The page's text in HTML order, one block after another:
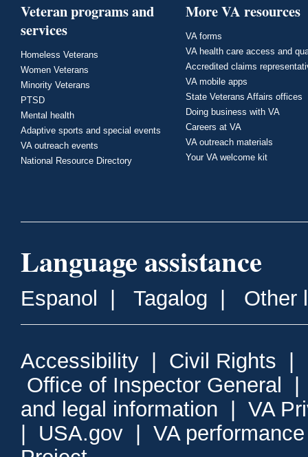
Veteran programs and
services
Homeless Veterans
Women Veterans
Minority Veterans
PTSD
Mental health
Adaptive sports and special events
VA outreach events
National Resource Directory
More VA resources
VA forms
VA health care access and
Accredited claims
VA mobile apps
State Veterans Affairs offices
Doing business with VA
Careers at VA
VA outreach materials
Your VA welcome kit
Language assistance
Espanol Tagalog Other
Accessibility Civil Rights
Office of Inspector General
and legal information
VA
USA.gov
VA